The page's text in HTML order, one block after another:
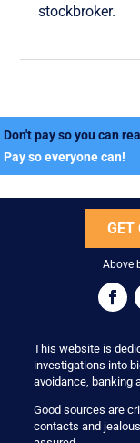
stockbroker.
Don't pay so you can
Pay so everyone can!
GET
Above
This website is
investigations into
avoidance, banking
Good sources are
contacts and